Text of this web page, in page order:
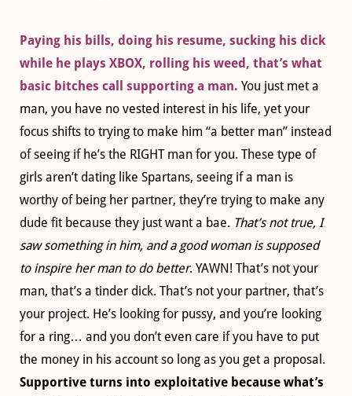
Paying his bills, doing his resume, sucking his dick
while he plays XBOX, rolling his weed, that’s what
basic bitches call supporting a man. You just met a
man, you have no vested interest in his life, yet your
focus shifts to trying to make him “a better man” instead
of seeing if he’s the RIGHT man for you. These type of
girls aren’t dating like Spartans, seeing if a man is
worthy of being her partner, they’re trying to make any
dude fit because they just want a bae. That’s not true, I
saw something in him, and a good woman is supposed
to inspire her man to do better. YAWN! That’s not your
man, that’s a tinder dick. That’s not your partner, that’s
your project. He’s looking for pussy, and you’re looking
for a ring… and you don’t even care if you have to put
the money in his account so long as you get a proposal.
Supportive turns into exploitative because what’s